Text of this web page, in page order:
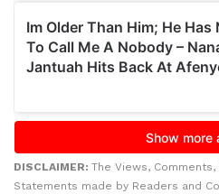
DISCLAIMER: The Views,
Statements made by Readers and